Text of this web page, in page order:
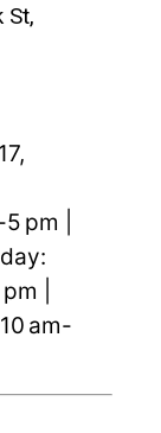
St,
pm |
|
am-